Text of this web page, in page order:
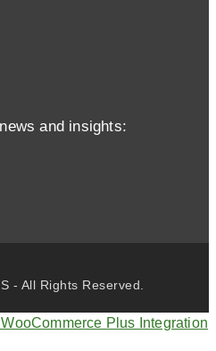
and insights:
- All Rights Reserved.
Plus Integration